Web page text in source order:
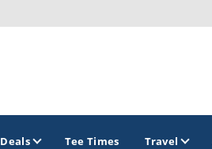
Deals Tee Times Travel